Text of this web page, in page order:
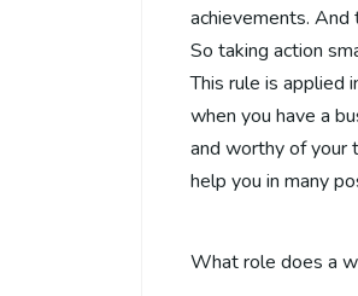
achievements. And
So taking action
This rule is applied
when you have a
and worthy of your
help you in many
What role does a